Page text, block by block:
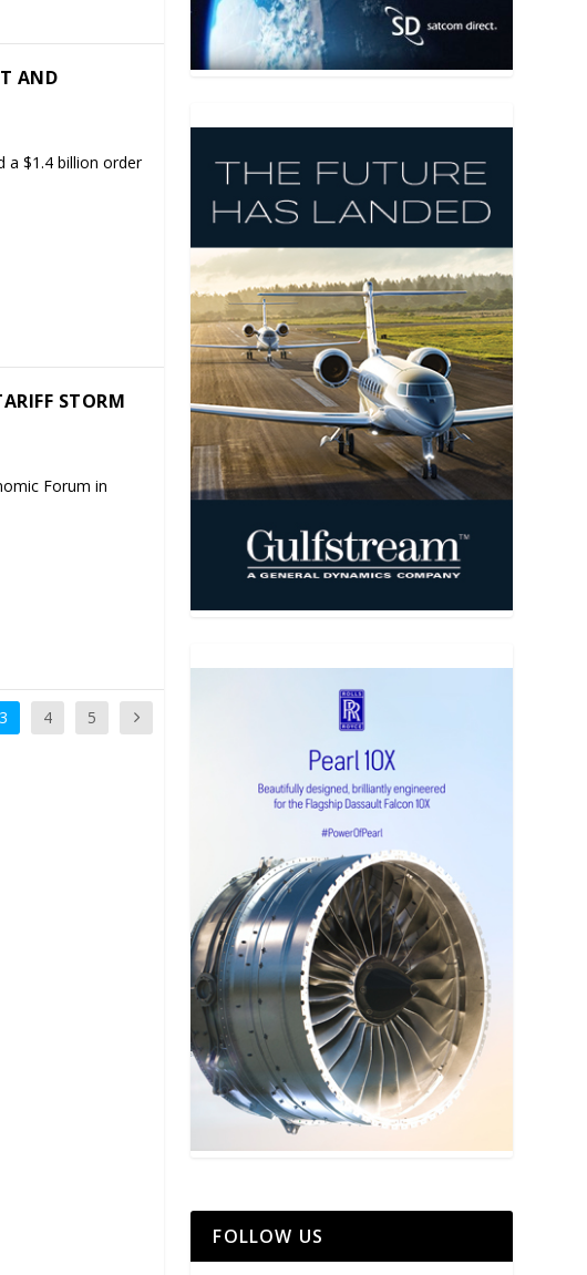
AND
a $1.4 billion order
STORM
Forum in
3 4 5
FOLLOW US